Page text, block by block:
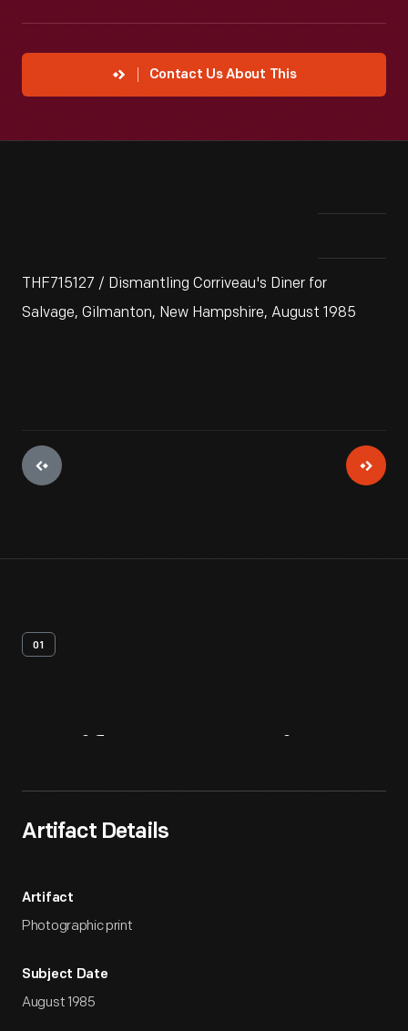
Contact Us About This
THF715127 / Dismantling Corriveau's Diner for
Salvage, Gilmanton, New Hampshire, August 1985
01
Artifact Details
Artifact
Photographic print
Subject Date
August 1985